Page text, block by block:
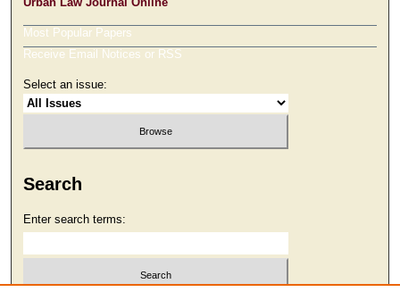
Most Popular Papers
Receive Email Notices or RSS
Select an issue:
Search
Enter search terms: